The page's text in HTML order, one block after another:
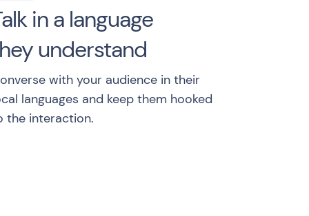
in a language
understand
with your audience in their
languages and keep them hooked
the interaction.